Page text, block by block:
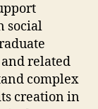
social
related
complex
creation in